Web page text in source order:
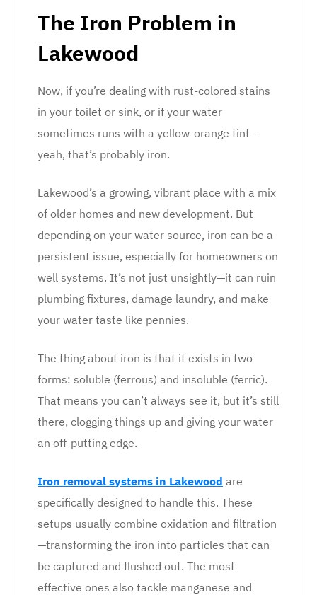
The Iron Problem in
Lakewood
Now, if you’re dealing with rust-colored stains
in your toilet or sink, or if your water
sometimes runs with a yellow-orange tint—
yeah, that’s probably iron.
Lakewood’s a growing, vibrant place with a mix
of older homes and new development. But
depending on your water source, iron can be a
persistent issue, especially for homeowners on
well systems. It’s not just unsightly—it can ruin
plumbing fixtures, damage laundry, and make
your water taste like pennies.
The thing about iron is that it exists in two
forms: soluble (ferrous) and insoluble (ferric).
That means you can’t always see it, but it’s still
there, clogging things up and giving your water
an off-putting edge.
Iron removal systems in Lakewood are
specifically designed to handle this. These
setups usually combine oxidation and filtration
—transforming the iron into particles that can
be captured and flushed out. The most
effective ones also tackle manganese and